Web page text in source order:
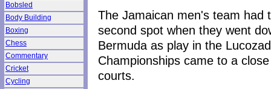
Bobsled
Body Building
Boxing
Chess
Commentary
Cricket
Cycling
The Jamaican men's team had
second spot when they went
Bermuda as play in the
Championships came to a
courts.